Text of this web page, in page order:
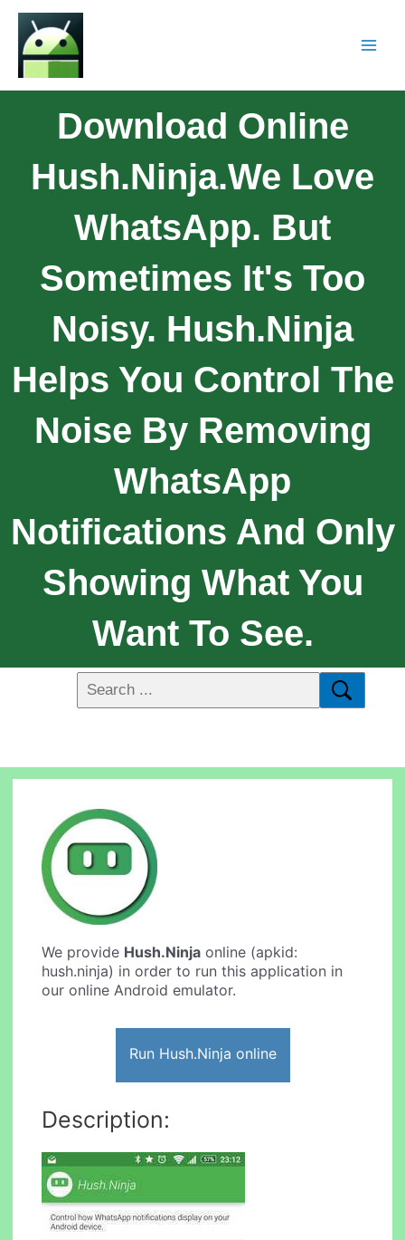
Download Online
Hush.Ninja.We Love
WhatsApp. But
Sometimes It's Too
Noisy. Hush.Ninja
Helps You Control The
Noise By Removing
WhatsApp
Notifications And Only
Showing What You
Want To See.
We provide Hush.Ninja online (apkid:
hush.ninja) in order to run this application in
our online Android emulator.
Run Hush.Ninja online
Description: